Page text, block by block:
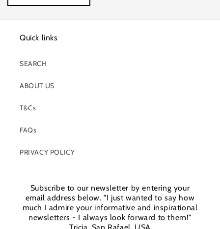
Quick links
SEARCH
ABOUT US
T&Cs
FAQs
PRIVACY POLICY
Subscribe to our newsletter by entering your
email address below. "I just wanted to say how
much I admire your informative and inspirational
newsletters - I always look forward to them!"